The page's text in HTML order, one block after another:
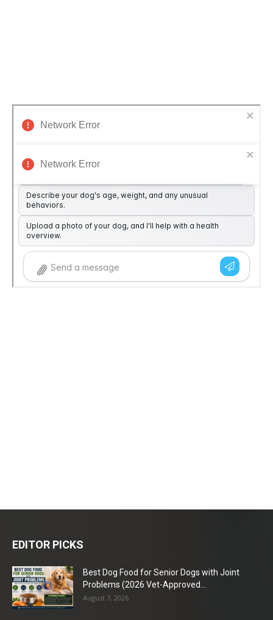
EDITOR PICKS
Best Dog Food for Senior Dogs with Joint
Problems (2026 Vet-Approved...
August 7, 2026